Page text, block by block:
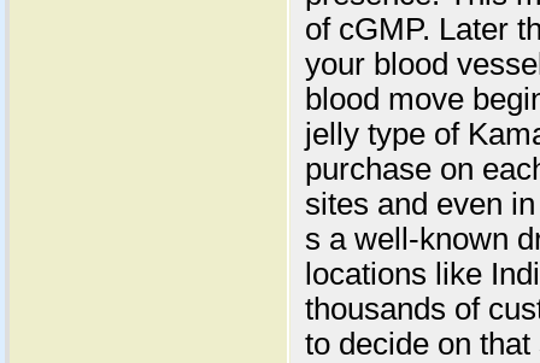
of cGMP. Later
your blood
blood move
jelly type of
purchase on
sites and even
s a well-known
locations like
thousands of
to decide on